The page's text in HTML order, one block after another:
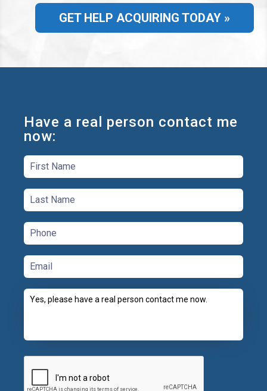
GET HELP ACQUIRING TODAY »
Have a real person contact me
now: